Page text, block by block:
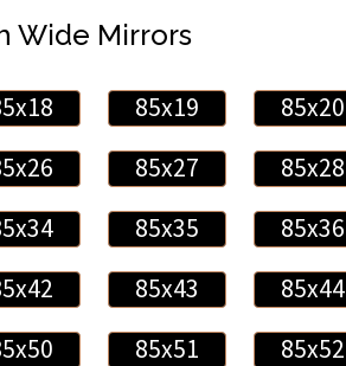
Wide Mirrors
85x19 85x20
85x27 85x28
85x35 85x36
85x43 85x44
85x51 85x52